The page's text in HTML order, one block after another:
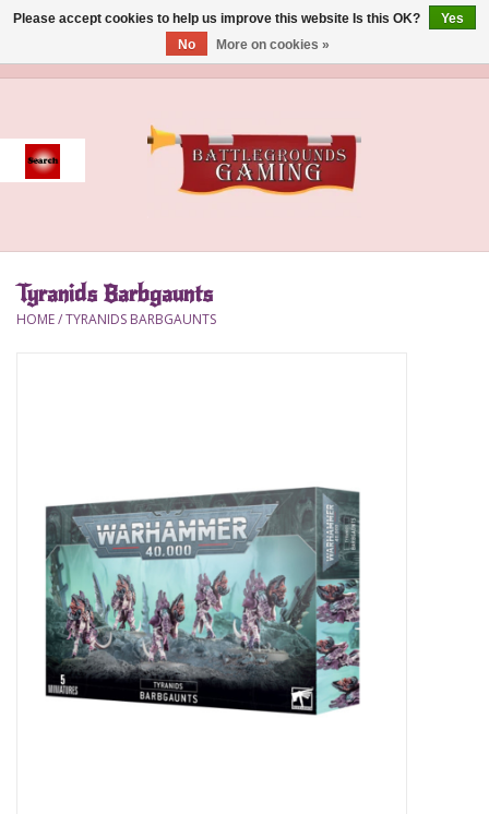
Event
Accessories
Lorcana
Magic
Minis
Tyranids Barbgaunts
HOME/TYRANIDS BARBGAUNTS
Please accept cookies to help us improve this website Is this OK?
Yes
No
More on cookies »